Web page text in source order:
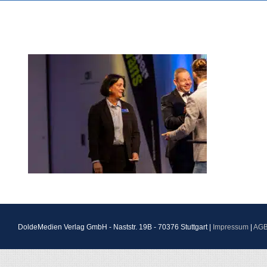
DoldeMedien Verlag GmbH - Naststr. 19B - 70376 Stuttgart | Impressum